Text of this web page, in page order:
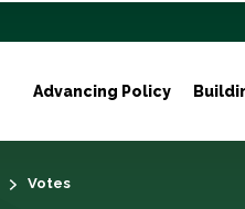
Advancing Policy
Votes